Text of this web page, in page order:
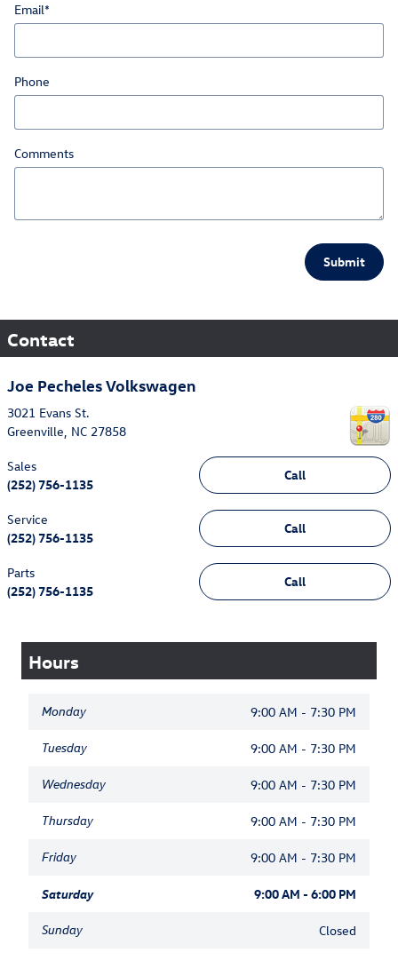
Email*
Phone
Comments
Submit
Contact
Joe Pecheles Volkswagen
3021 Evans St.
Greenville, NC 27858
Call
Sales
(252) 756-1135
Call
Service
(252) 756-1135
Call
Parts
(252) 756-1135
Hours
Monday 9:00 AM - 7:30 PM
Tuesday 9:00 AM - 7:30 PM
Wednesday 9:00 AM - 7:30 PM
Thursday 9:00 AM - 7:30 PM
Friday 9:00 AM - 7:30 PM
Saturday 9:00 AM - 6:00 PM
Sunday Closed